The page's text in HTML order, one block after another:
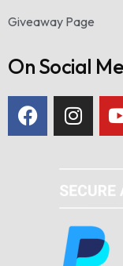
Giveaway Page
On Social